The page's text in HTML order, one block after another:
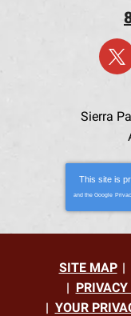
Sierra
This site is
and the Google
SITE MAP
YOUR